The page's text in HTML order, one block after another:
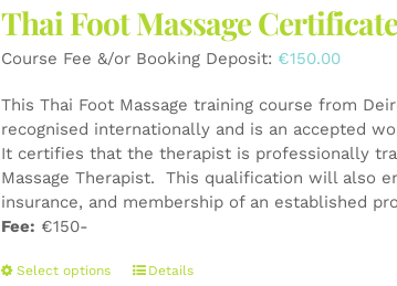
options
may
chosen
on
the
product
page
Thai Foot Massage
Course Fee &/or Booking Deposit: €150.00
This Thai Foot Massage training course from
recognised internationally and is an accepted
It certifies that the therapist is professionally
Massage Therapist. This qualification will also
insurance, and membership of an established
Fee: €150-
Select options
ThisDetails